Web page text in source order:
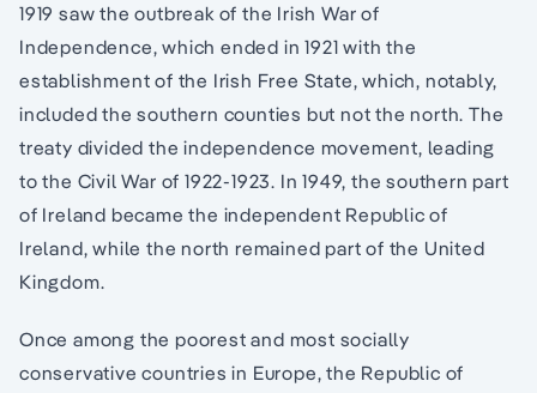
1919 saw the outbreak of the Irish War of
Independence, which ended in 1921 with the
establishment of the Irish Free State, which, notably,
included the southern counties but not the north. The
treaty divided the independence movement, leading
to the Civil War of 1922-1923. In 1949, the southern part
of Ireland became the independent Republic of
Ireland, while the north remained part of the United
Kingdom.
Once among the poorest and most socially
conservative countries in Europe, the Republic of